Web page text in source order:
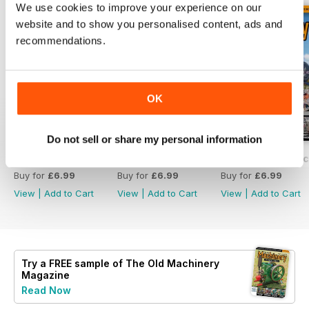
We use cookies to improve your experience on our
website and to show you personalised content, ads and
recommendations.
OK
Do not sell or share my personal information
Buy for £6.99
View
Add to Cart
Buy for £6.99
View
Add to Cart
#235 The Old
Buy for £6.99
View
Add to Cart
Try a FREE sample of The Old Machinery
Magazine
Read Now